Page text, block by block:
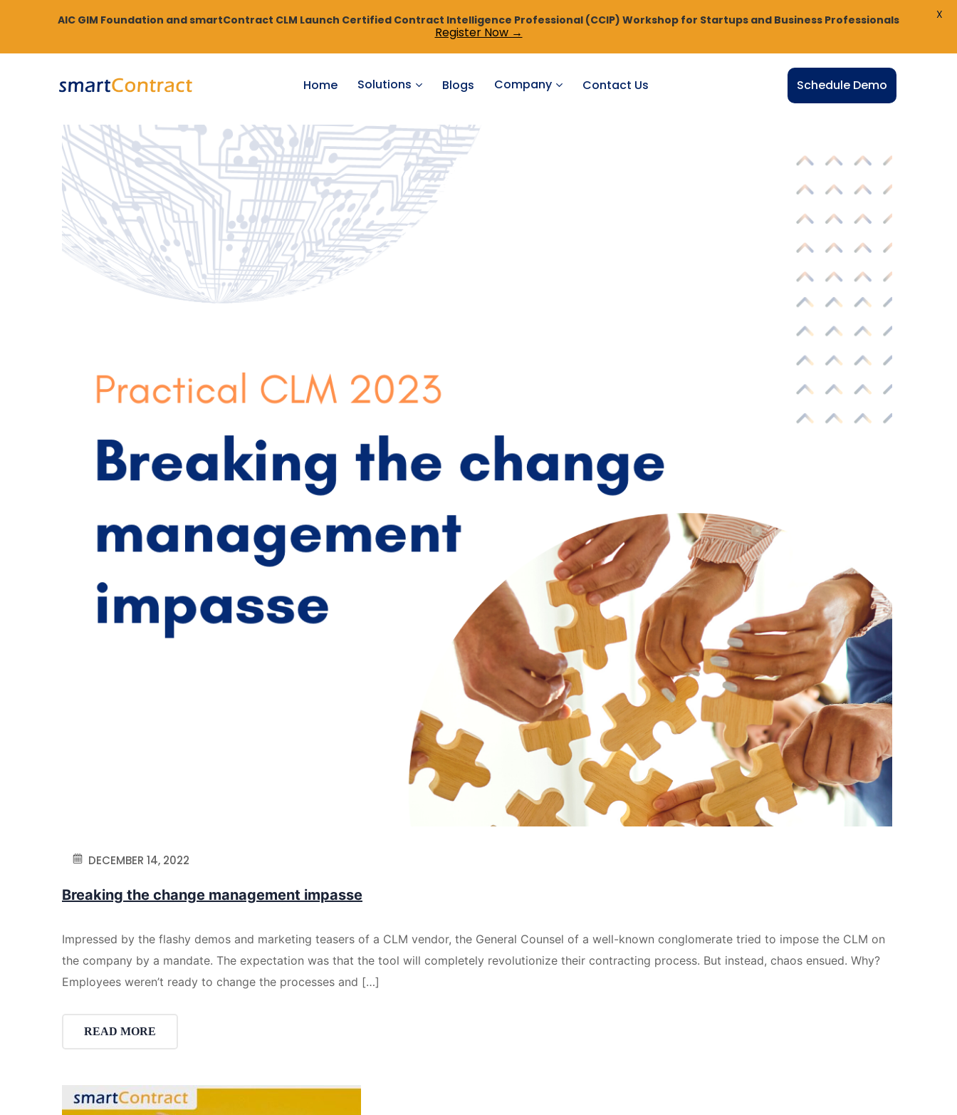
Home Solutions Blogs Company Contact Us Schedule Demo
DECEMBER 14, 2022
Breaking the change management impasse
Impressed by the flashy demos and marketing teasers of a CLM vendor, the General Counsel of a well-known conglomerate tried to impose the CLM on
the company by a mandate. The expectation was that the tool will completely revolutionize their contracting process. But instead, chaos ensued. Why?
Employees weren’t ready to change the processes and […]
READ MORE
AIC GIM Foundation and smartContract CLM Launch Certified Contract Intelligence Professional (CCIP) Workshop for Startups and Business Professionals
Register Now →
X